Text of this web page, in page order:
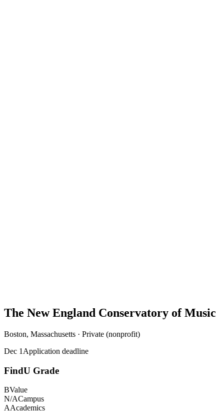
The New England Conservatory of Music
Boston, Massachusetts · Private (nonprofit)
Dec 1 Application deadline
FindU Grade
BValue
N/ACampus
AAcademics